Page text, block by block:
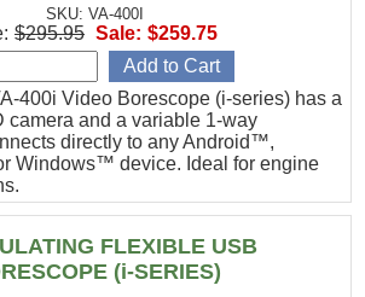
SKU: VA-400I
400i Video Borescope (i-series) has a
camera and a variable 1-way
directly to any Android™,
Windows™ device. Ideal for engine
$295.95 Sale: $259.75
FLEXIBLE USB
(i-SERIES)